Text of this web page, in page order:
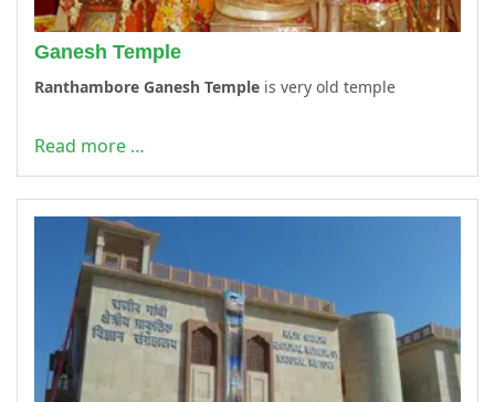
Ganesh Temple
Ranthambore Ganesh Temple is very old temple
Read more …